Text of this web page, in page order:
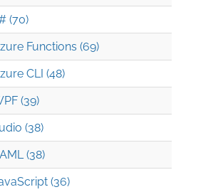
(70)
Functions (69)
CLI (48)
(39)
(38)
(38)
(36)